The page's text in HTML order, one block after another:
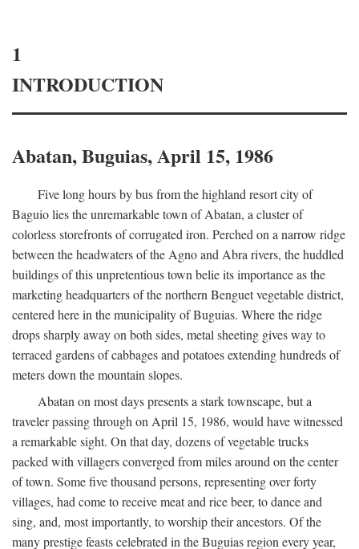
1
INTRODUCTION
Abatan, Buguias, April 15, 1986
Five long hours by bus from the highland resort city of
Baguio lies the unremarkable town of Abatan, a cluster of
colorless storefronts of corrugated iron. Perched on a narrow ridge
between the headwaters of the Agno and Abra rivers, the huddled
buildings of this unpretentious town belie its importance as the
marketing headquarters of the northern Benguet vegetable district,
centered here in the municipality of Buguias. Where the ridge
drops sharply away on both sides, metal sheeting gives way to
terraced gardens of cabbages and potatoes extending hundreds of
meters down the mountain slopes.
Abatan on most days presents a stark townscape, but a
traveler passing through on April 15, 1986, would have witnessed
a remarkable sight. On that day, dozens of vegetable trucks
packed with villagers converged from miles around on the center
of town. Some five thousand persons, representing over forty
villages, had come to receive meat and rice beer, to dance and
sing, and, most importantly, to worship their ancestors. Of the
many prestige feasts celebrated in the Buguias region every year,